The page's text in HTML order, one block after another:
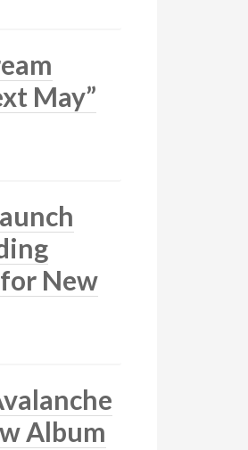
May”
New
Album